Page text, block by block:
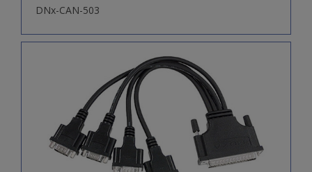
DNx-CAN-503